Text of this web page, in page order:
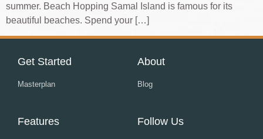
summer. Beach Hopping Samal Island is famous for its
beautiful beaches. Spend your […]
Get Started
Masterplan
About
Blog
Features Follow Us